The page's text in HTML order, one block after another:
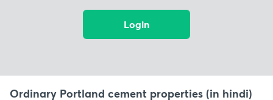
Login
Ordinary Portland cement properties (in hindi)